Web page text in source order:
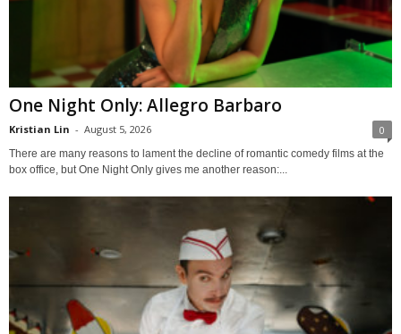
One Night Only: Allegro Barbaro
Kristian Lin - August 5, 2026 0
There are many reasons to lament the decline of romantic comedy films at the
box office, but One Night Only gives me another reason:...